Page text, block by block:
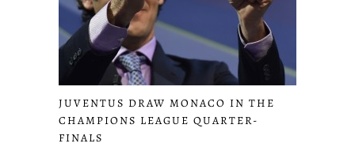
JUVENTUS DRAW MONACO IN THE
CHAMPIONS LEAGUE QUARTER-
FINALS